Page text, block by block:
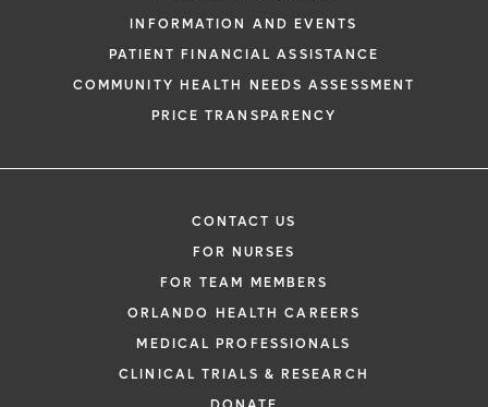
INFORMATION AND EVENTS
PATIENT FINANCIAL ASSISTANCE
COMMUNITY HEALTH NEEDS ASSESSMENT
PRICE TRANSPARENCY
CONTACT US
FOR NURSES
FOR TEAM MEMBERS
ORLANDO HEALTH CAREERS
MEDICAL PROFESSIONALS
CLINICAL TRIALS & RESEARCH